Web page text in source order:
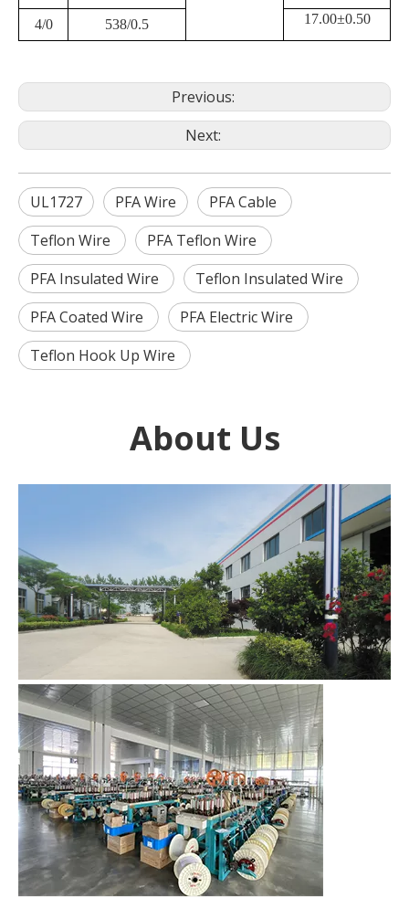
4/0 538/0.5 17.00±0.50
Previous:
Next:
UL1727 PFA Wire
PFA Cable
Teflon Wire
PFA Teflon Wire
PFA Insulated Wire
Teflon Insulated Wire
PFA Coated Wire
PFA Electric Wire
Teflon Hook Up Wire
About Us